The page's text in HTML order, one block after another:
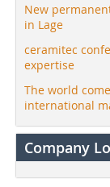
New
in Lage
ceramitec
expertise
The world
international
Company